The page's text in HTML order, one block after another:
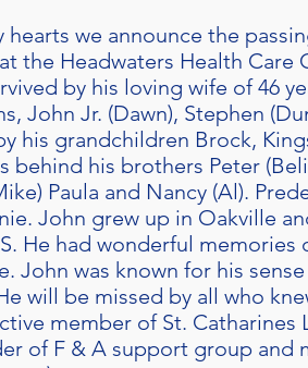
hearts we announce the
the Headwaters Health
by his loving wife of 46
John Jr. (Dawn), Stephen
his grandchildren Brock,
behind his brothers Peter
Paula and Nancy (Al).
John grew up in Oakville
He had wonderful memories
John was known for his
will be missed by all who
member of St. Catharines
of F & A support group and